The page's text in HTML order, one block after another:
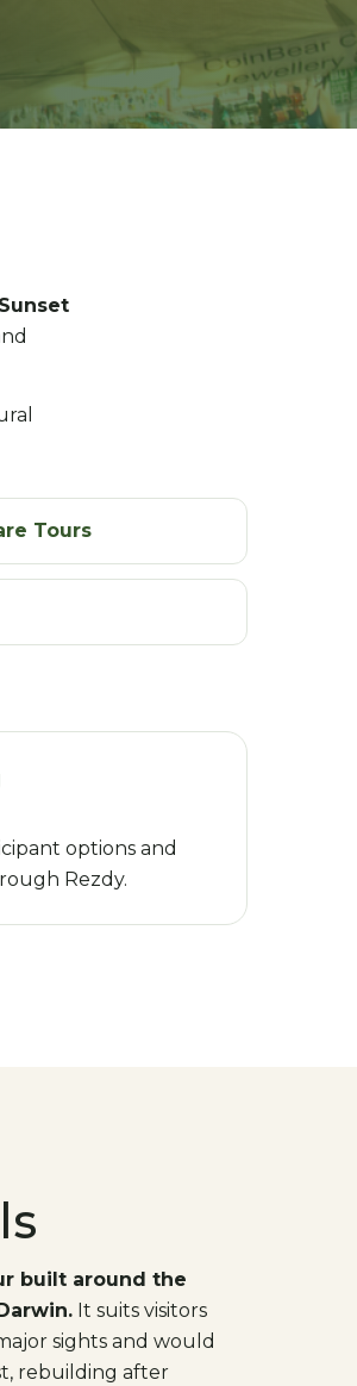
Tours
options and
Rezdy.
built around the
It suits visitors
sights and would
rebuilding after